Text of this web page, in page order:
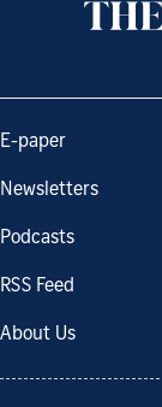
E-paper
Newsletters
Podcasts
RSS Feed
About Us